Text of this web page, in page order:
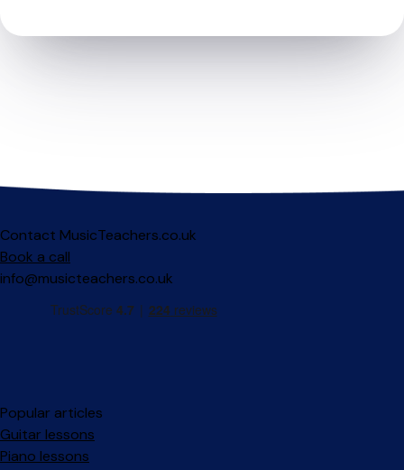
Contact MusicTeachers.co.uk
Book a call
info@musicteachers.co.uk
Popular articles
Guitar lessons
Piano lessons